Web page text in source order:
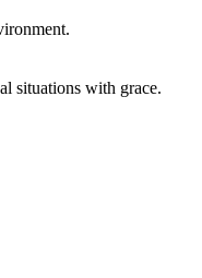
situations with grace.